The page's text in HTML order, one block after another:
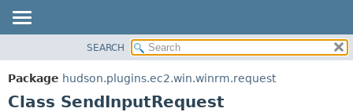
PACKAGE
CLASS
SEARCH
Package hudson.plugins.ec2.win.winrm.request
Class SendInputRequest